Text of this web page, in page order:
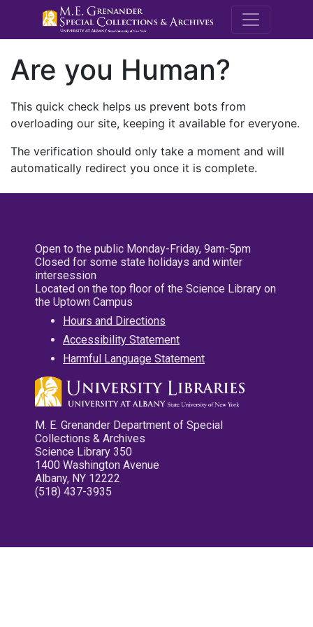
M.E.
Are you Human?
This quick check helps us prevent bots from
overloading our site, keeping it available for everyone.
The verification should only take a moment and will
automatically redirect you once it is complete.
Open to the public Monday-Friday, 9am-5pm
Closed for some state holidays and winter
intersession
Located on the top floor of the Science Library on
the Uptown Campus
Hours and Directions
Accessibility Statement
Harmful Language Statement
M. E. Grenander Department of Special
Collections & Archives
Science Library 350
1400 Washington Avenue
Albany, NY 12222
(518) 437-3935